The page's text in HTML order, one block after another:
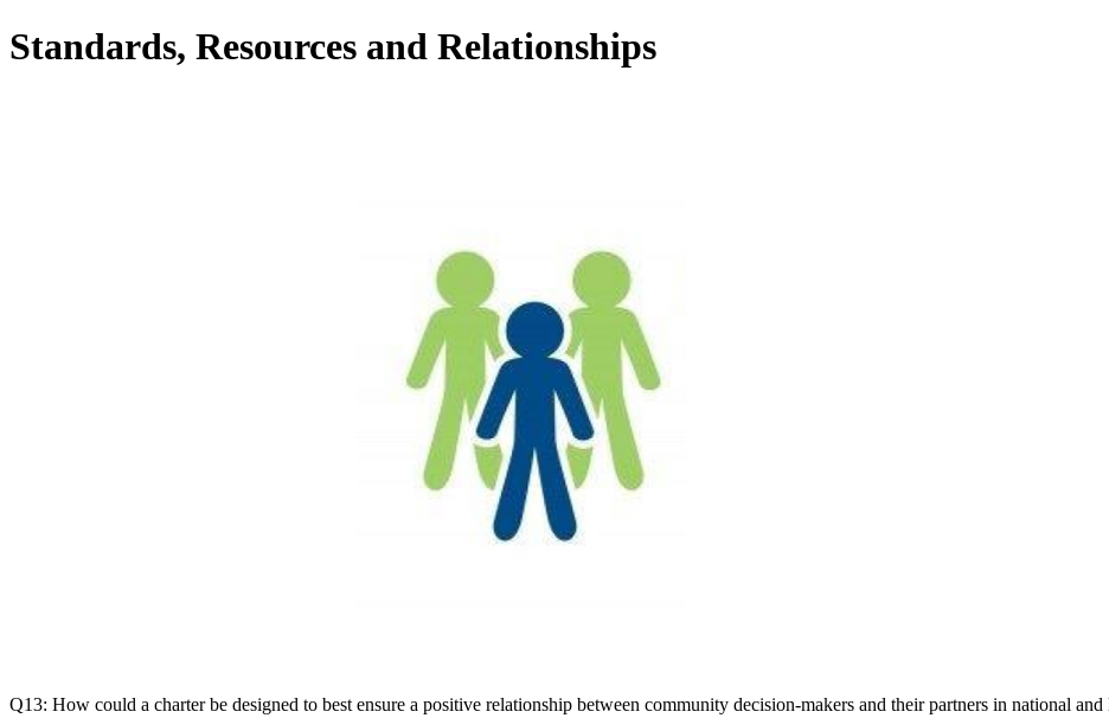
Standards, Resources and Relationships
Q13: How could a charter be designed to best ensure a positive relationship between community decision-makers and their partners in national